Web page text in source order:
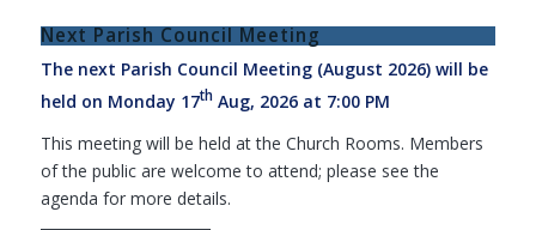
Next Parish Council Meeting
The next Parish Council Meeting (August 2026) will be
held on Monday 17thAug, 2026 at 7:00 PM
This meeting will be held at the Church Rooms. Members
of the public are welcome to attend; please see the
agenda for more details.